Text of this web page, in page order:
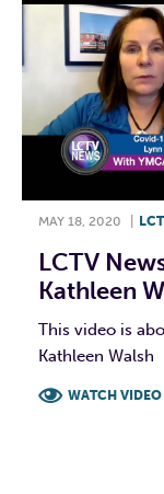
MAY 18, 2020
LCTV
Kathleen
This video is
Kathleen Walsh
WATCH VIDEO